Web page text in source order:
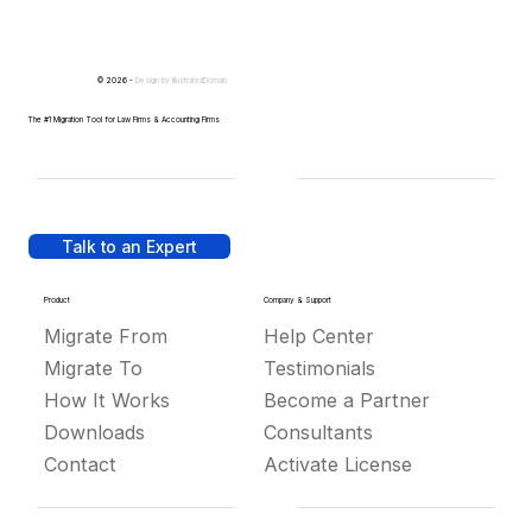
Talk to an Expert
Product
Migrate From
Migrate To
How It Works
Downloads
Contact
Company & Support
Help Center
Testimonials
Become a Partner
Consultants
Activate License
© 2026 - Design by IllustratedDomain
The #1 Migration Tool for Law Firms & Accounting Firms